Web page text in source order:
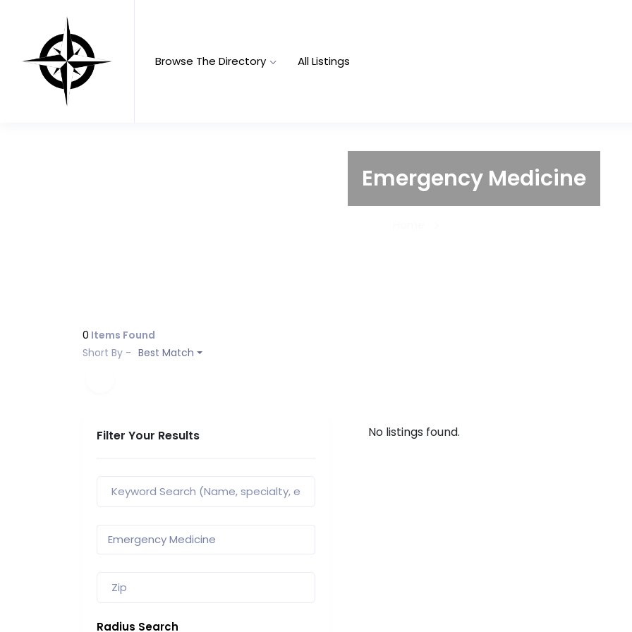
Browse The Directory All Listings
Emergency Medicine
0 Items Found
Short By - Best Match
Filter Your Results
Radius Search
No listings found.